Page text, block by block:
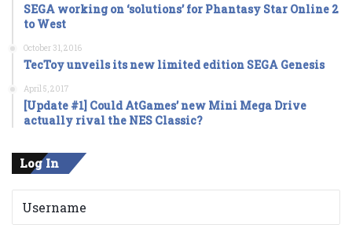
SEGA working on ‘solutions’ for Phantasy Star Online 2
to West
October 31, 2016
TecToy unveils its new limited edition SEGA Genesis
April 5, 2017
[Update #1] Could AtGames’ new Mini Mega Drive
actually rival the NES Classic?
Log In